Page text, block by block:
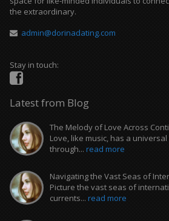
the extraordinary.
admin@dorinadating.com
Stay in touch:
Latest from Blog
The Melody of Love Across
Love, like music, has a
through... read more
Navigating the Vast Seas of
Picture the vast seas of
currents... read more